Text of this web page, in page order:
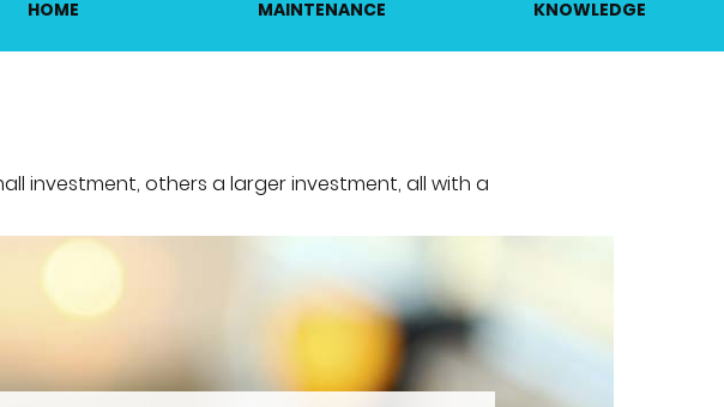
HOME MAINTENANCE KNOWLEDGE
investment, others a larger investment, all with a